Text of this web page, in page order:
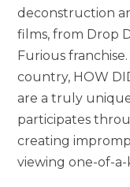
deconstruction
films, from Drop
Furious
country, HOW
are a truly
participates
creating
viewing one-of-a-